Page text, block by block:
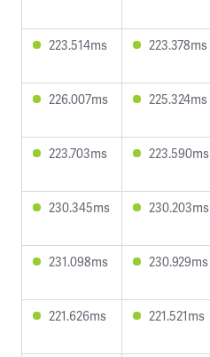
223.514ms 223.378ms
226.007ms 225.324ms
223.703ms 223.590ms
230.345ms 230.203ms
231.098ms 230.929ms
221.626ms 221.521ms